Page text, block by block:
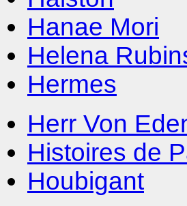
Hanae Mori
Helena
Hermes
Herr Von
Histoires de
Houbigant